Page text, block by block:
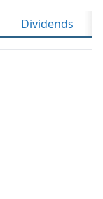
Dividends